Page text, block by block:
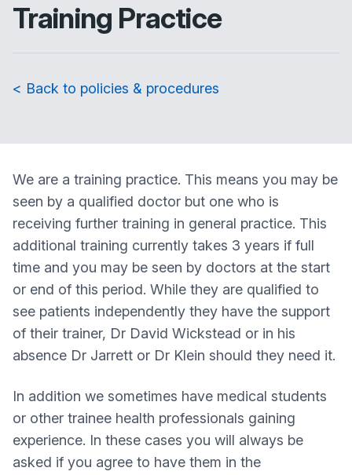
Training Practice
< Back to policies & procedures
We are a training practice. This means you may be
seen by a qualified doctor but one who is
receiving further training in general practice. This
additional training currently takes 3 years if full
time and you may be seen by doctors at the start
or end of this period. While they are qualified to
see patients independently they have the support
of their trainer, Dr David Wickstead or in his
absence Dr Jarrett or Dr Klein should they need it.
In addition we sometimes have medical students
or other trainee health professionals gaining
experience. In these cases you will always be
asked if you agree to have them in the